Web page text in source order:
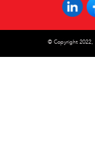
© Copyright 2022,